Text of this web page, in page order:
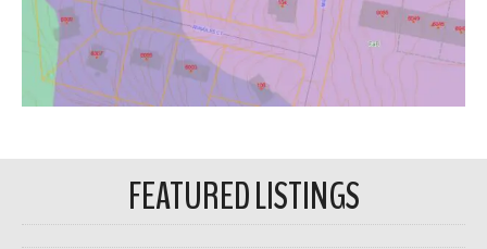
FEATURED LISTINGS